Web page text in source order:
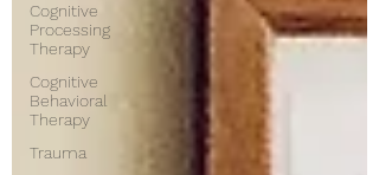
Cognitive
Processing
Therapy
Cognitive
Behavioral
Therapy
Trauma